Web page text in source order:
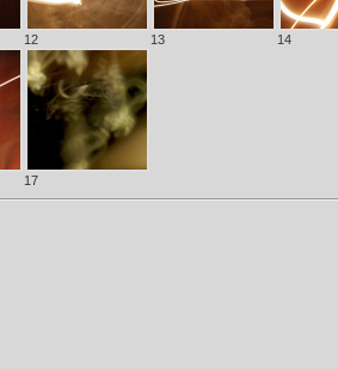
12 13 14
17